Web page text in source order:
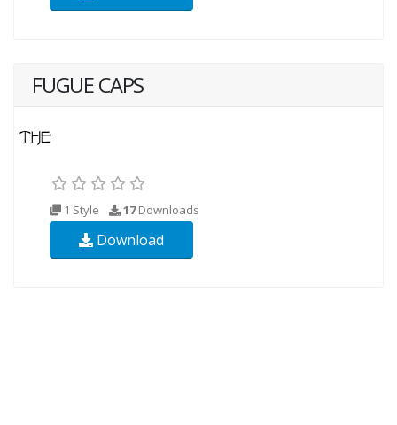
FUGUE CAPS
1 Style 17Downloads
Download